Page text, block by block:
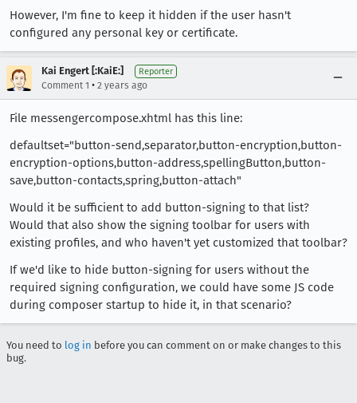
However, I'm fine to keep it hidden if the user hasn't
configured any personal key or certificate.
Kai Engert [:KaiE:] Reporter
Comment 1 • 2 years ago
File messengercompose.xhtml has this line:
defaultset="button-send,separator,button-encryption,button-
encryption-options,button-address,spellingButton,button-
save,button-contacts,spring,button-attach"
Would it be sufficient to add button-signing to that list?
Would that also show the signing toolbar for users with
existing profiles, and who haven't yet customized that toolbar?
If we'd like to hide button-signing for users without the
required signing configuration, we could have some JS code
during composer startup to hide it, in that scenario?
You need to log in before you can comment on or make changes to this
bug.